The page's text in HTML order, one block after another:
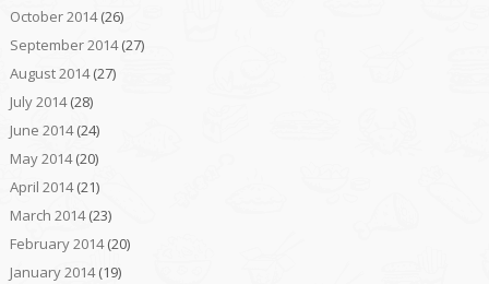
October 2014(26)
September 2014(27)
August 2014(27)
July 2014(28)
June 2014(24)
May 2014(20)
April 2014(21)
March 2014(23)
February 2014(20)
January 2014(19)